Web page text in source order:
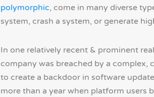
polymorphic, come in many diverse
system, crash a system, or generate
In one relatively recent & prominent
company was breached by a
to create a backdoor in software
more than a year when platform users